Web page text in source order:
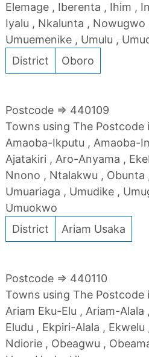
Elemage , Iberenta , Ihim ,
Iyalu , Nkalunta , Nowugwo
Umuemenike , Umulu ,
District
Oboro
Postcode => 440109
Towns using The Postcode
Amaoba-Ikputu , Amaoba-
Ajatakiri , Aro-Anyama ,
Nnono , Ntalakwu , Obunta
Umuariaga , Umudike ,
Umuokwo
District
Ariam Usaka
Postcode => 440110
Towns using The Postcode
Ariam Eku-Elu , Ariam-Alala
Eludu , Ekpiri-Alala ,
Ndiorie , Obeagwu ,